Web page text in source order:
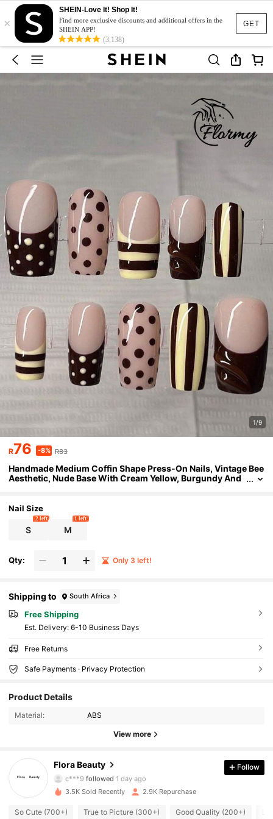
GET
×
SHEIN-Love It! Shop It!
Find more exclusive discounts and additional offers in the
SHEIN APP!
(3,138)
1/9
R76 -8% R83
Handmade Medium Coffin Shape Press-On Nails, Vintage Bee
Aesthetic, Nude Base With Cream Yellow, Burgundy And
Reusable
Nail Size
S
2 left
M
1 left
Qty: Only 3 left!
Shipping to South Africa
Free Shipping
​Est. Delivery: 6-10 Business Days
Free Returns
Safe Payments · Privacy Protection
Product Details
Material: ABS
View more
Flora Beauty
7.3K Followers
4.91
c***9 followed 1 day ago
7.3K Followers
Follow
3.5K Sold Recently 2.9K Repurchase
So Cute (700+) True to Picture (300+) Good Quality (200+)